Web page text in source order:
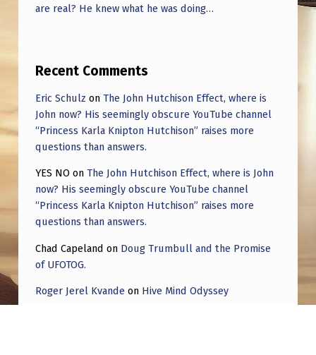
are real? He knew what he was doing…
Recent Comments
Eric Schulz on The John Hutchison Effect, where is
John now? His seemingly obscure YouTube channel
“Princess Karla Knipton Hutchison” raises more
questions than answers.
YES NO on The John Hutchison Effect, where is John
now? His seemingly obscure YouTube channel
“Princess Karla Knipton Hutchison” raises more
questions than answers.
Chad Capeland on Doug Trumbull and the Promise
of UFOTOG.
Roger Jerel Kvande on Hive Mind Odyssey